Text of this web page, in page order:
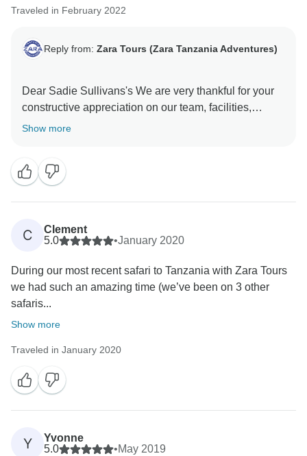
Traveled in February 2022
Reply from: Zara Tours (Zara Tanzania Adventures)
Dear Sadie Sullivans's We are very thankful for your
constructive appreciation on our team, facilities,
service and everything else you have enjoyed during
Tanzania and we will be happy to organize an
Show more
C
Clement
5.0
•January 2020
During our most recent safari to Tanzania with Zara Tours
we had such an amazing time (we’ve been on 3 other
safaris...
Show more
Traveled in January 2020
Y
Yvonne
5.0
•May 2019